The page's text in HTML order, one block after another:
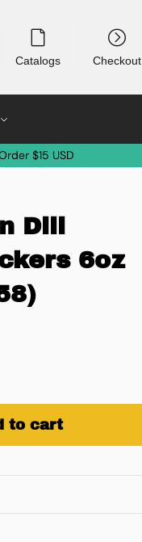
Catalogs Checkout
$15 USD
Dill
6oz
to cart